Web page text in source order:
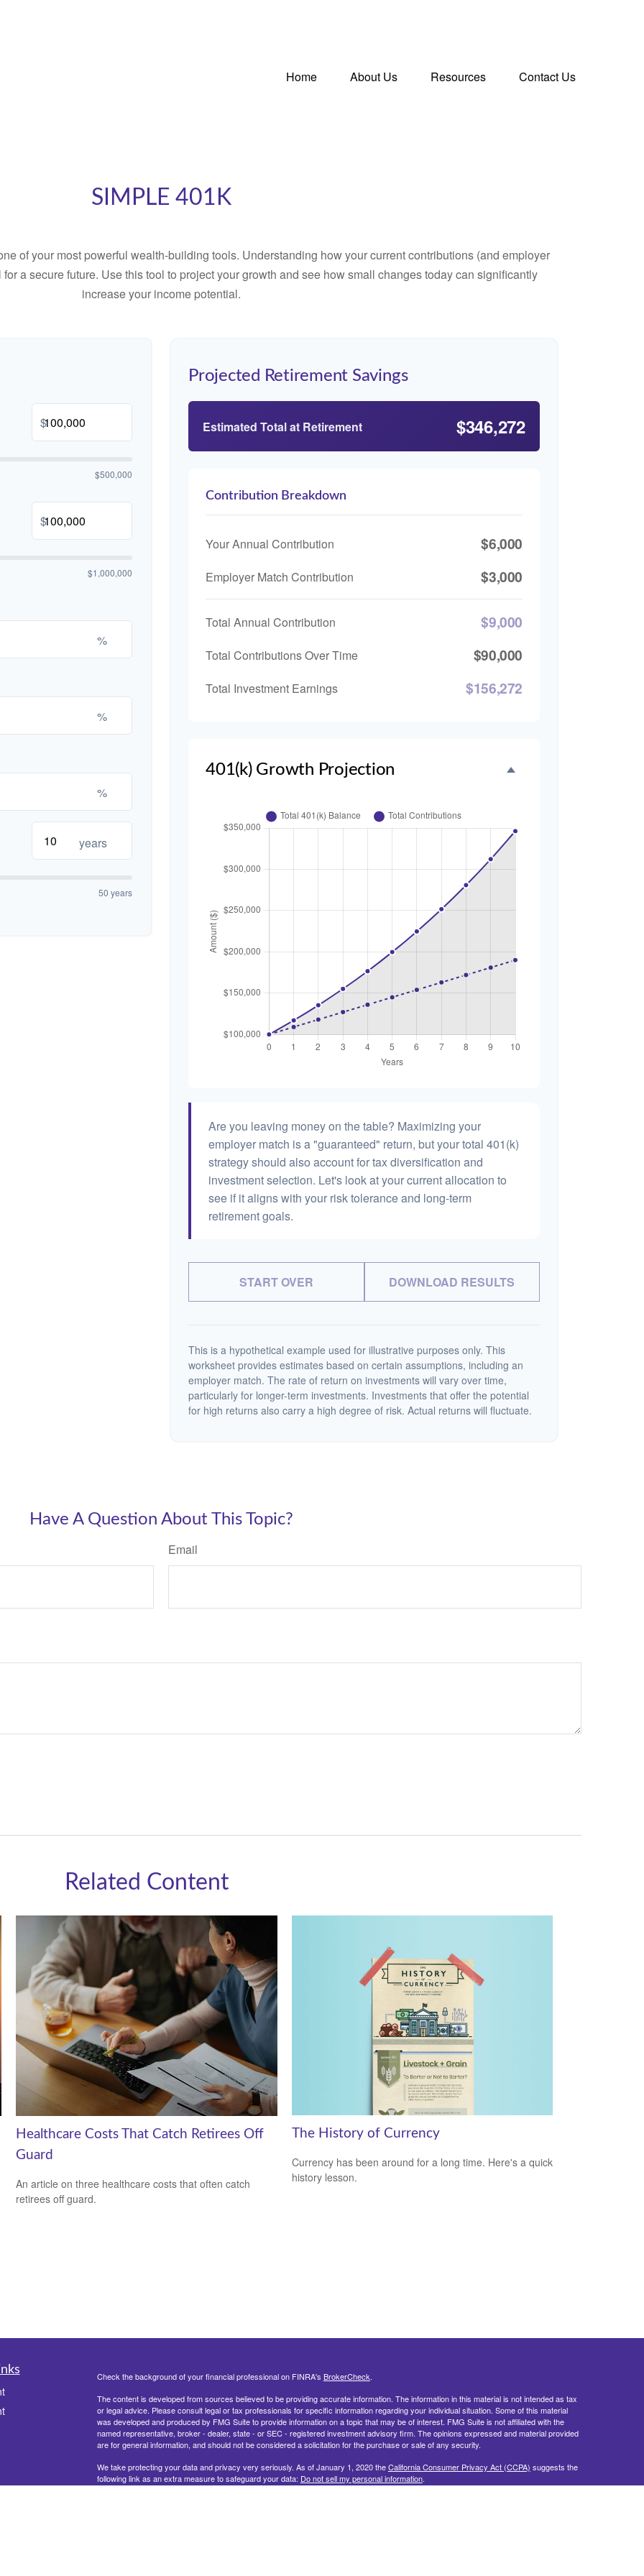
Home About Us Resources Contact Us
SIMPLE 401K
of your most powerful wealth-building tools. Understanding how your current contributions (and employer
a secure future. Use this tool to project your growth and see how small changes today can significantly
increase your income potential.
$
$500,000
$
$1,000,000
%
%
%
years
50 years
Projected Retirement Savings
Estimated Total at Retirement $346,272
Contribution Breakdown
Your Annual Contribution $6,000
Employer Match Contribution $3,000
Total Annual Contribution $9,000
Total Contributions Over Time $90,000
Total Investment Earnings $156,272
401(k) Growth Projection
Are you leaving money on the table? Maximizing your
employer match is a "guaranteed" return, but your total 401(k)
strategy should also account for tax diversification and
investment selection. Let's look at your current allocation to
see if it aligns with your risk tolerance and long-term
retirement goals.
START OVER DOWNLOAD RESULTS
This is a hypothetical example used for illustrative purposes only. This
worksheet provides estimates based on certain assumptions, including an
employer match. The rate of return on investments will vary over time,
particularly for longer-term investments. Investments that offer the potential
for high returns also carry a high degree of risk. Actual returns will fluctuate.
Have A Question About This Topic?
Email
Related Content
Healthcare Costs That Catch Retirees Off
Guard
An article on three healthcare costs that often catch
retirees off guard.
The History of Currency
Currency has been around for a long time. Here's a quick
history lesson.
Check the background of your financial professional on FINRA's BrokerCheck.
The content is developed from sources believed to be providing accurate information. The information in this material is not intended as tax
or legal advice. Please consult legal or tax professionals for specific information regarding your individual situation. Some of this material
was developed and produced by FMG Suite to provide information on a topic that may be of interest. FMG Suite is not affiliated with the
named representative, broker - dealer, state - or SEC - registered investment advisory firm. The opinions expressed and material provided
are for general information, and should not be considered a solicitation for the purchase or sale of any security.
We take protecting your data and privacy very seriously. As of January 1, 2020 theCalifornia Consumer Privacy Act (CCPA) suggests the
following link as an extra measure to safeguard your data: Do not sell my personal information.